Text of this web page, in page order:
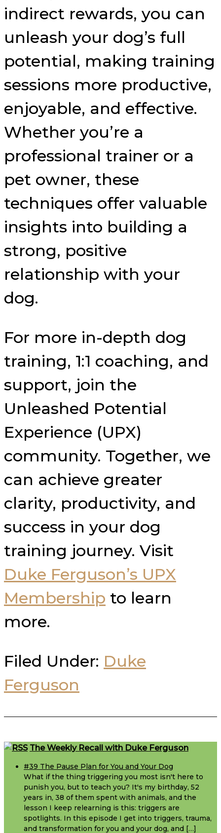
indirect rewards, you can
unleash your dog’s full
potential, making training
sessions more productive,
enjoyable, and effective.
Whether you’re a
professional trainer or a
pet owner, these
techniques offer valuable
insights into building a
strong, positive
relationship with your
dog.
For more in-depth dog
training, 1:1 coaching, and
support, join the
Unleashed Potential
Experience (UPX)
community. Together, we
can achieve greater
clarity, productivity, and
success in your dog
training journey. Visit
Duke Ferguson’s UPX
Membership to learn
more.
Filed Under: Duke
Ferguson
FooterThe Weekly Recall with Duke Ferguson
#39 The Pause Plan for You and Your Dog
What if the thing triggering you most isn't here to
punish you, but to teach you? It's my birthday, 52
years in, 38 of them spent with animals, and the
lesson I keep relearning is this: triggers are
spotlights. In this episode I get into triggers, trauma,
and transformation for you and your dog, and […]